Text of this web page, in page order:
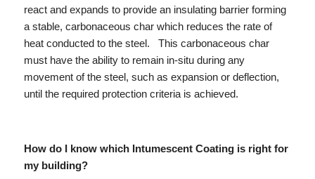
react and expands to provide an insulating barrier forming
a stable, carbonaceous char which reduces the rate of
heat conducted to the steel. This carbonaceous char
must have the ability to remain in-situ during any
movement of the steel, such as expansion or deflection,
until the required protection criteria is achieved.
How do I know which Intumescent Coating is right for
my building?